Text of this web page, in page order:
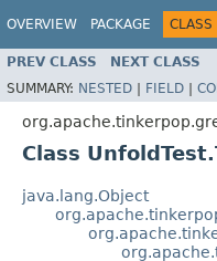
OVERVIEW PACKAGE CLASS
PREV CLASS NEXT CLASS
SUMMARY: NESTED | FIELD |
Class
java.lang.Object